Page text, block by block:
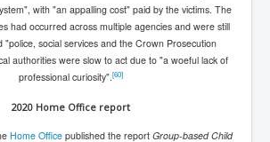
with "an appalling cost" paid by the victims. The
had occurred across multiple agencies and were still
"police, social services and the Crown Prosecution
authorities were slow to act due to "a woeful lack of
professional curiosity". [60]
2020 Home Office report
Home Officepublished the report Group-based Child